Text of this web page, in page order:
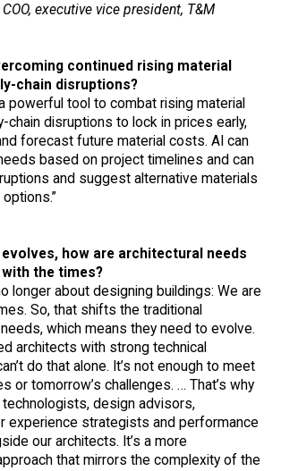
COO, executive vice president, T&M
continued rising material
chain disruptions?
powerful tool to combat rising material
chain disruptions to lock in prices early,
forecast future material costs. AI can
based on project timelines and can
and suggest alternative materials
how are architectural needs
the times?
longer about designing buildings: We are
So, that shifts the traditional
which means they need to evolve.
architects with strong technical
do that alone. It’s not enough to meet
or tomorrow’s challenges. … That’s why
technologists, design advisors,
experience strategists and performance
our architects. It’s a more
that mirrors the complexity of the